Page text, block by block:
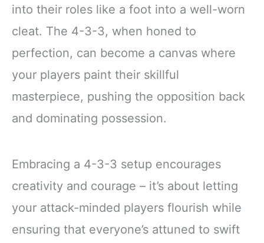
into their roles like a foot into a well-worn
cleat. The 4-3-3, when honed to
perfection, can become a canvas where
your players paint their skillful
masterpiece, pushing the opposition back
and dominating possession.
Embracing a 4-3-3 setup encourages
creativity and courage – it’s about letting
your attack-minded players flourish while
ensuring that everyone’s attuned to swift